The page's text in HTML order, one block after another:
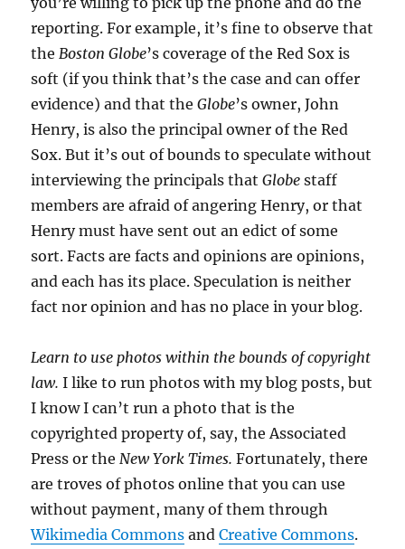
reporting. For example, it’s fine to observe that
the Boston Globe’s coverage of the Red Sox is
soft (if you think that’s the case and can offer
evidence) and that theGlobe’s owner, John
Henry, is also the principal owner of the Red
Sox. But it’s out of bounds to speculate without
interviewing the principals thatGlobestaff
members are afraid of angering Henry, or that
Henry must have sent out an edict of some
sort. Facts are facts and opinions are opinions,
and each has its place. Speculation is neither
fact nor opinion and has no place in your blog.
Learn to use photos within the bounds of copyright
law.I like to run photos with my blog posts, but
I know I can’t run a photo that is the
copyrighted property of, say, the Associated
Press or the New York Times.Fortunately, there
are troves of photos online that you can use
without payment, many of them through
Wikimedia Commons andCreative Commons.